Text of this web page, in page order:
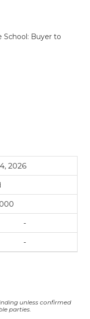
School: Buyer to
2026
-
-
unless confirmed
parties.